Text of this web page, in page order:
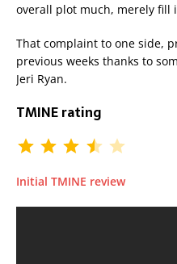
overall plot much, merely fill
That complaint to one side,
previous weeks thanks to
Jeri Ryan.
TMINE rating
Initial TMINE review